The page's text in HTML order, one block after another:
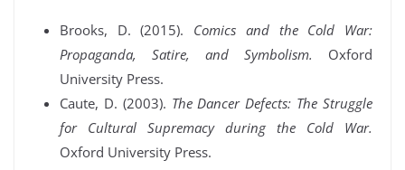
Brooks, D. (2015). Comics and the Cold War:
Propaganda, Satire, and Symbolism. Oxford
University Press.
Caute, D. (2003). The Dancer Defects: The Struggle
for Cultural Supremacy during the Cold War.
Oxford University Press.